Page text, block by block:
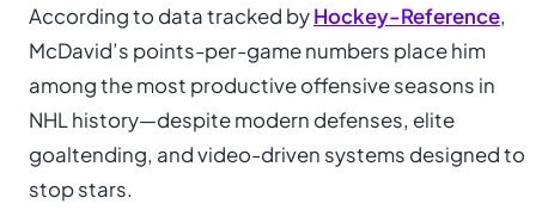
According to data tracked byHockey-Reference,
McDavid’s points-per-game numbers place him
among the most productive offensive seasons in
NHL history—despite modern defenses, elite
goaltending, and video-driven systems designed to
stop stars.